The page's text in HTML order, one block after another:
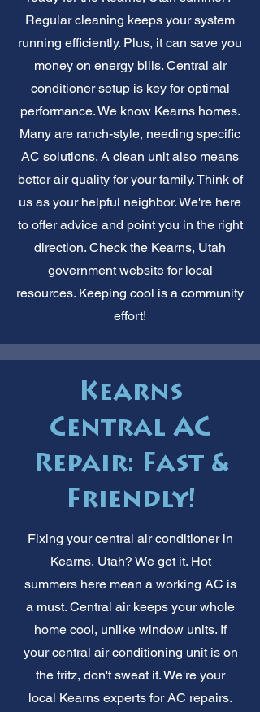
Regular cleaning keeps your system
running efficiently. Plus, it can save you
money on energy bills. Central air
conditioner setup is key for optimal
performance. We know Kearns homes.
Many are ranch-style, needing specific
AC solutions. A clean unit also means
better air quality for your family. Think of
us as your helpful neighbor. We're here
to offer advice and point you in the right
direction. Check the Kearns, Utah
government website for local
resources. Keeping cool is a community
effort!
Kearns
Central AC
Repair: Fast &
Friendly!
Fixing your central air conditioner in
Kearns, Utah? We get it. Hot
summers here mean a working AC is
a must. Central air keeps your whole
home cool, unlike window units. If
your central air conditioning unit is on
the fritz, don't sweat it. We're your
local Kearns experts for AC repairs.